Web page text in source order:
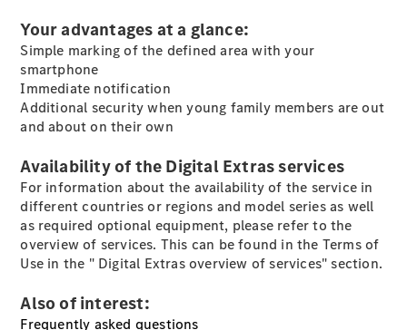
Hatchback
Coupés
All Coupés
CLE Coupé
Mercedes-
AMG GT
Coupé
Mercedes-
Door
Coupé
New
Your advantages at a glance:
Simple marking of the defined area with your
smartphone
Immediate notification
Additional security when young family members are out
and about on their own
Availability of the Digital Extras services
For information about the availability of the service in
different countries or regions and model series as well
as required optional equipment, please refer to the
overview of services. This can be found in the Terms of
Use in the " Digital Extras overview of services" section.
Also of interest:
Frequently asked questions